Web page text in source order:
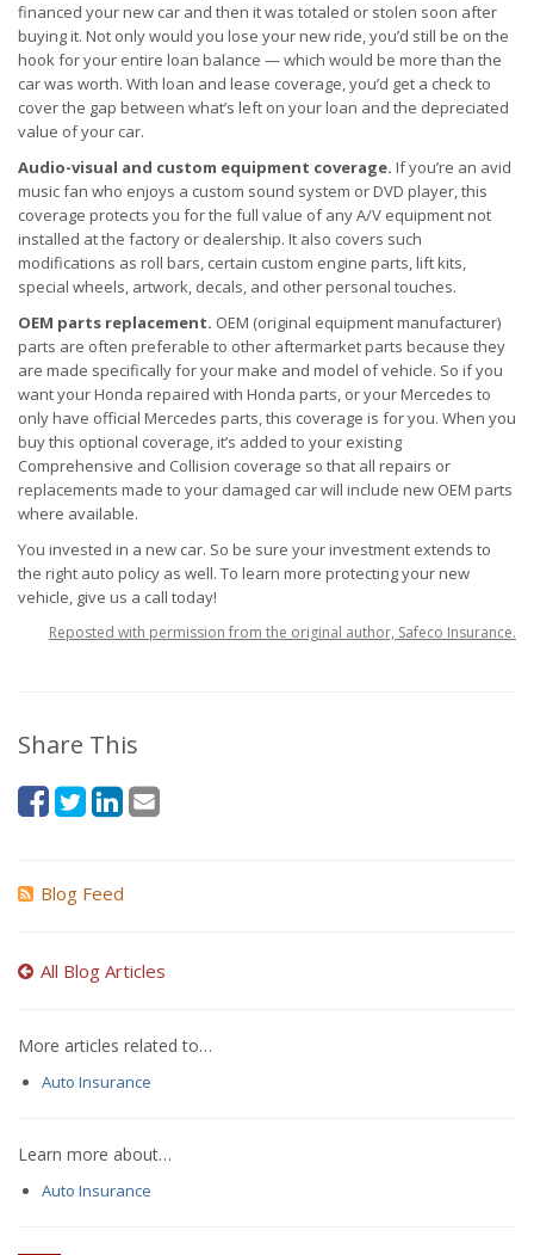
financed your new car and then it was totaled or stolen soon after
buying it. Not only would you lose your new ride, you’d still be on the
hook for your entire loan balance — which would be more than the
car was worth. With loan and lease coverage, you’d get a check to
cover the gap between what’s left on your loan and the depreciated
value of your car.
Audio-visual and custom equipment coverage. If you’re an avid
music fan who enjoys a custom sound system or DVD player, this
coverage protects you for the full value of any A/V equipment not
installed at the factory or dealership. It also covers such
modifications as roll bars, certain custom engine parts, lift kits,
special wheels, artwork, decals, and other personal touches.
OEM parts replacement. OEM (original equipment manufacturer)
parts are often preferable to other aftermarket parts because they
are made specifically for your make and model of vehicle. So if you
want your Honda repaired with Honda parts, or your Mercedes to
only have official Mercedes parts, this coverage is for you. When you
buy this optional coverage, it’s added to your existing
Comprehensive and Collision coverage so that all repairs or
replacements made to your damaged car will include new OEM parts
where available.
You invested in a new car. So be sure your investment extends to
the right auto policy as well. To learn more protecting your new
vehicle, give us a call today!
Reposted with permission from the original author, Safeco Insurance.
Share This
Blog Feed
All Blog Articles
More articles related to…
Auto Insurance
Learn more about…
Auto Insurance